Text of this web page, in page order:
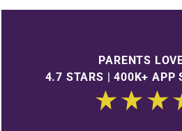
PARENTS
4.7 STARS | 400K+ APP